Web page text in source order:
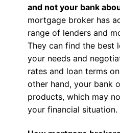
and not your bank
mortgage broker has
range of lenders and
They can find the best
your needs and
rates and loan terms
other hand, your bank
products, which may
your financial situation.